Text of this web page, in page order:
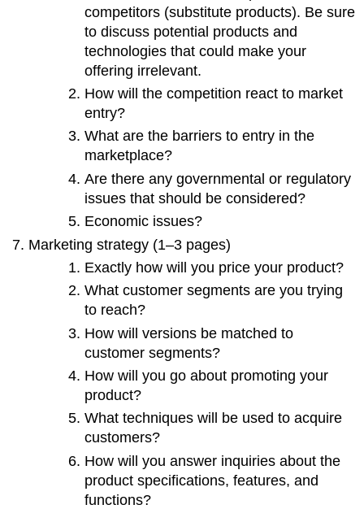
competitors (substitute products). Be sure
to discuss potential products and
technologies that could make your
offering irrelevant.
How will the competition react to market
entry?
What are the barriers to entry in the
marketplace?
Are there any governmental or regulatory
issues that should be considered?
Economic issues?
Marketing strategy (1–3 pages)
Exactly how will you price your product?
What customer segments are you trying
to reach?
How will versions be matched to
customer segments?
How will you go about promoting your
product?
What techniques will be used to acquire
customers?
How will you answer inquiries about the
product specifications, features, and
functions?